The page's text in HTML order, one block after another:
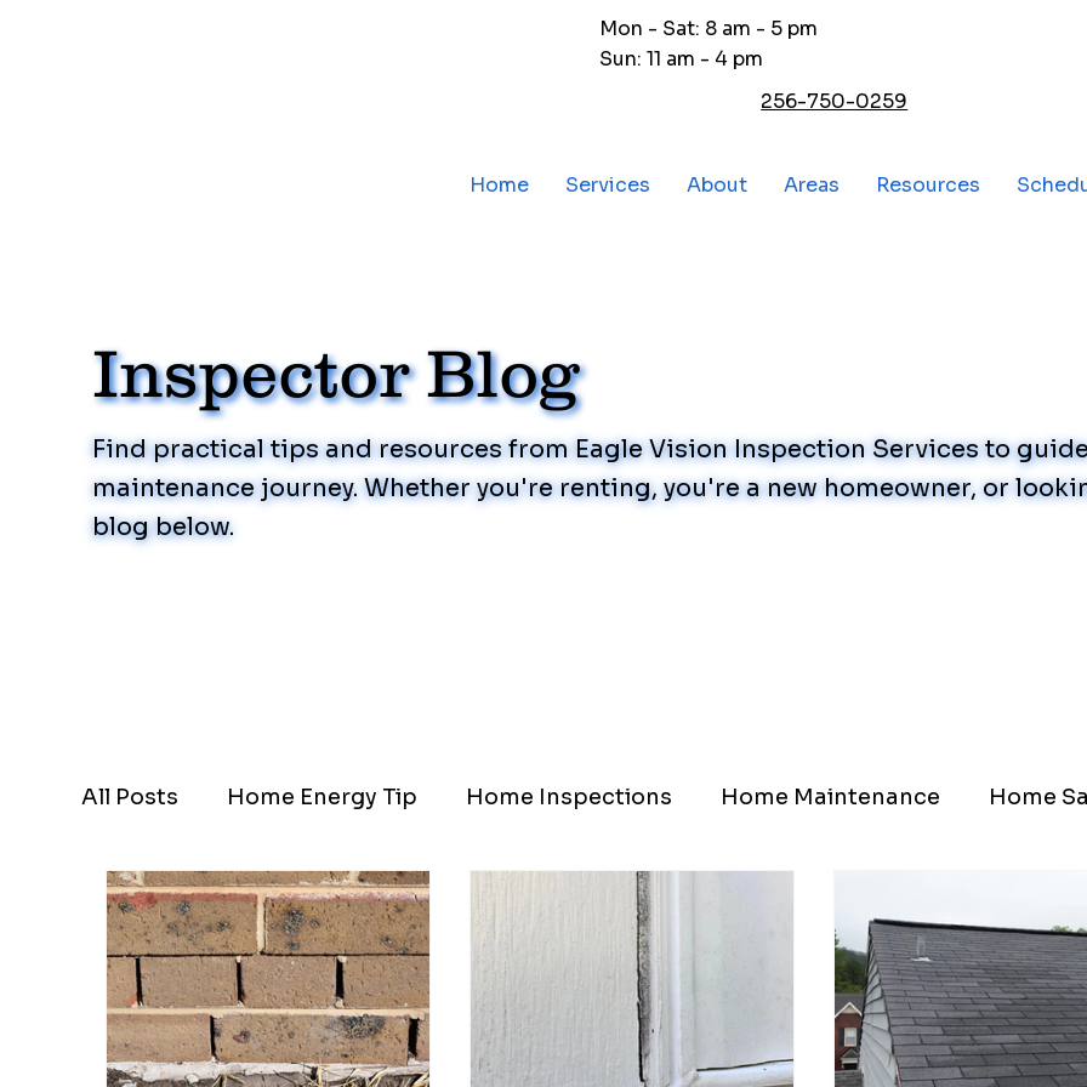
Mon - Sat: 8 am - 5 pm
Sun: 11 am - 4 pm
256-750-0259
Home Services About Areas Resources
Inspector Blog
Find practical tips and resources from Eagle Vision Inspection Services to
maintenance journey. Whether you're renting, you're a new homeowner, or
blog below.
All Posts Home Energy Tip Home Inspections Home Maintenance Home